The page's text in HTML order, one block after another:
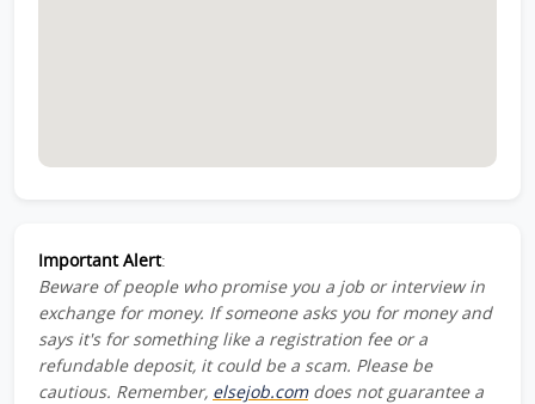
Important Alert:
Beware of people who promise you a job or interview in
exchange for money. If someone asks you for money and
says it's for something like a registration fee or a
refundable deposit, it could be a scam. Please be
cautious. Remember, elsejob.comdoes not guarantee a